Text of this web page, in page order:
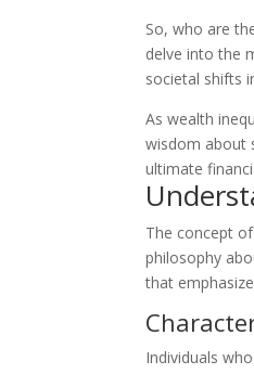
So, who are
delve into the
societal shifts
As wealth
wisdom about
ultimate
The concept
philosophy
that
Individuals